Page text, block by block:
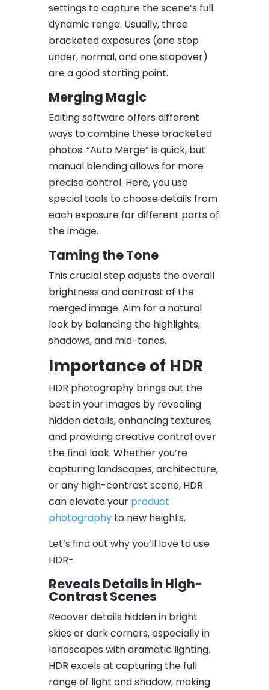
settings to capture the scene’s full
dynamic range. Usually, three
bracketed exposures (one stop
under, normal, and one stopover)
are a good starting point.
Merging Magic
Editing software offers different
ways to combine these bracketed
photos. “Auto Merge” is quick, but
manual blending allows for more
precise control. Here, you use
special tools to choose details from
each exposure for different parts of
the image.
Taming the Tone
This crucial step adjusts the overall
brightness and contrast of the
merged image. Aim for a natural
look by balancing the highlights,
shadows, and mid-tones.
Importance of HDR
HDR photography brings out the
best in your images by revealing
hidden details, enhancing textures,
and providing creative control over
the final look. Whether you’re
capturing landscapes, architecture,
or any high-contrast scene, HDR
can elevate your product
photography to new heights.
Let’s find out why you’ll love to use
HDR-
Reveals Details in High-
Contrast Scenes
Recover details hidden in bright
skies or dark corners, especially in
landscapes with dramatic lighting.
HDR excels at capturing the full
range of light and shadow, making